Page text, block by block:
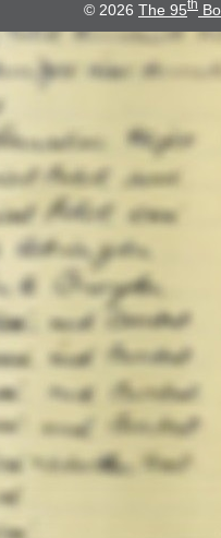
© 2026 The 95th